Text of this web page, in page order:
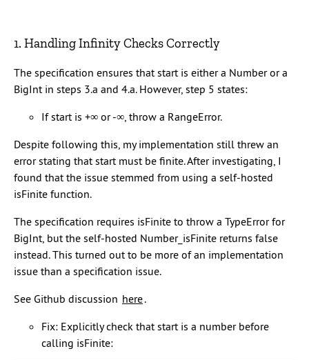
1. Handling Infinity Checks Correctly
The specification ensures that start is either a Number or a
BigInt in steps 3.a and 4.a. However, step 5 states:
If start is +∞ or -∞, throw a RangeError.
Despite following this, my implementation still threw an
error stating that start must be finite. After investigating, I
found that the issue stemmed from using a self-hosted
isFinite function.
The specification requires isFinite to throw a TypeError for
BigInt, but the self-hosted Number_isFinite returns false
instead. This turned out to be more of an implementation
issue than a specification issue.
See Github discussion here.
Fix: Explicitly check that start is a number before
calling isFinite: